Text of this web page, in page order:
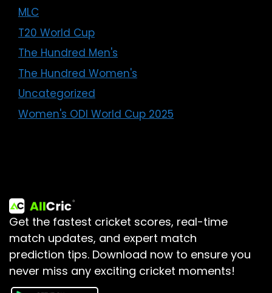
MLC
T20 World Cup
The Hundred Men's
The Hundred Women's
Uncategorized
Women's ODI World Cup 2025
Get the fastest cricket scores, real-time
match updates, and expert match
prediction tips. Download now to ensure you
never miss any exciting cricket moments!